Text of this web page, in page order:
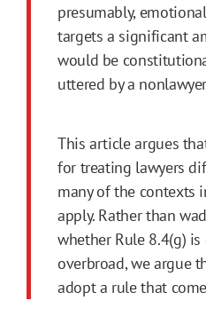
presumably,
targets a significant
would be
uttered by a
This article argues
for treating lawyers
many of the contexts
apply. Rather than
whether Rule 8.4(g)
overbroad, we argue
adopt a rule that